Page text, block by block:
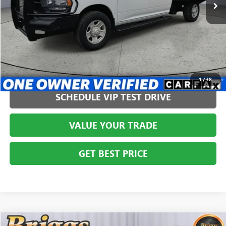
1/38
CLICK TO CALL
SCHEDULE VIP TEST DRIVE
VALUE YOUR TRADE
GET BEST PRICE